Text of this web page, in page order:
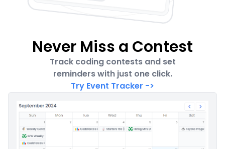
Never Miss a Contest
Track coding contests and set
reminders with just one click.
Try Event Tracker ->